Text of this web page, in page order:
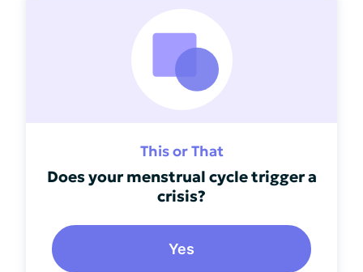
This or That
Does your menstrual cycle trigger a
crisis?
Yes